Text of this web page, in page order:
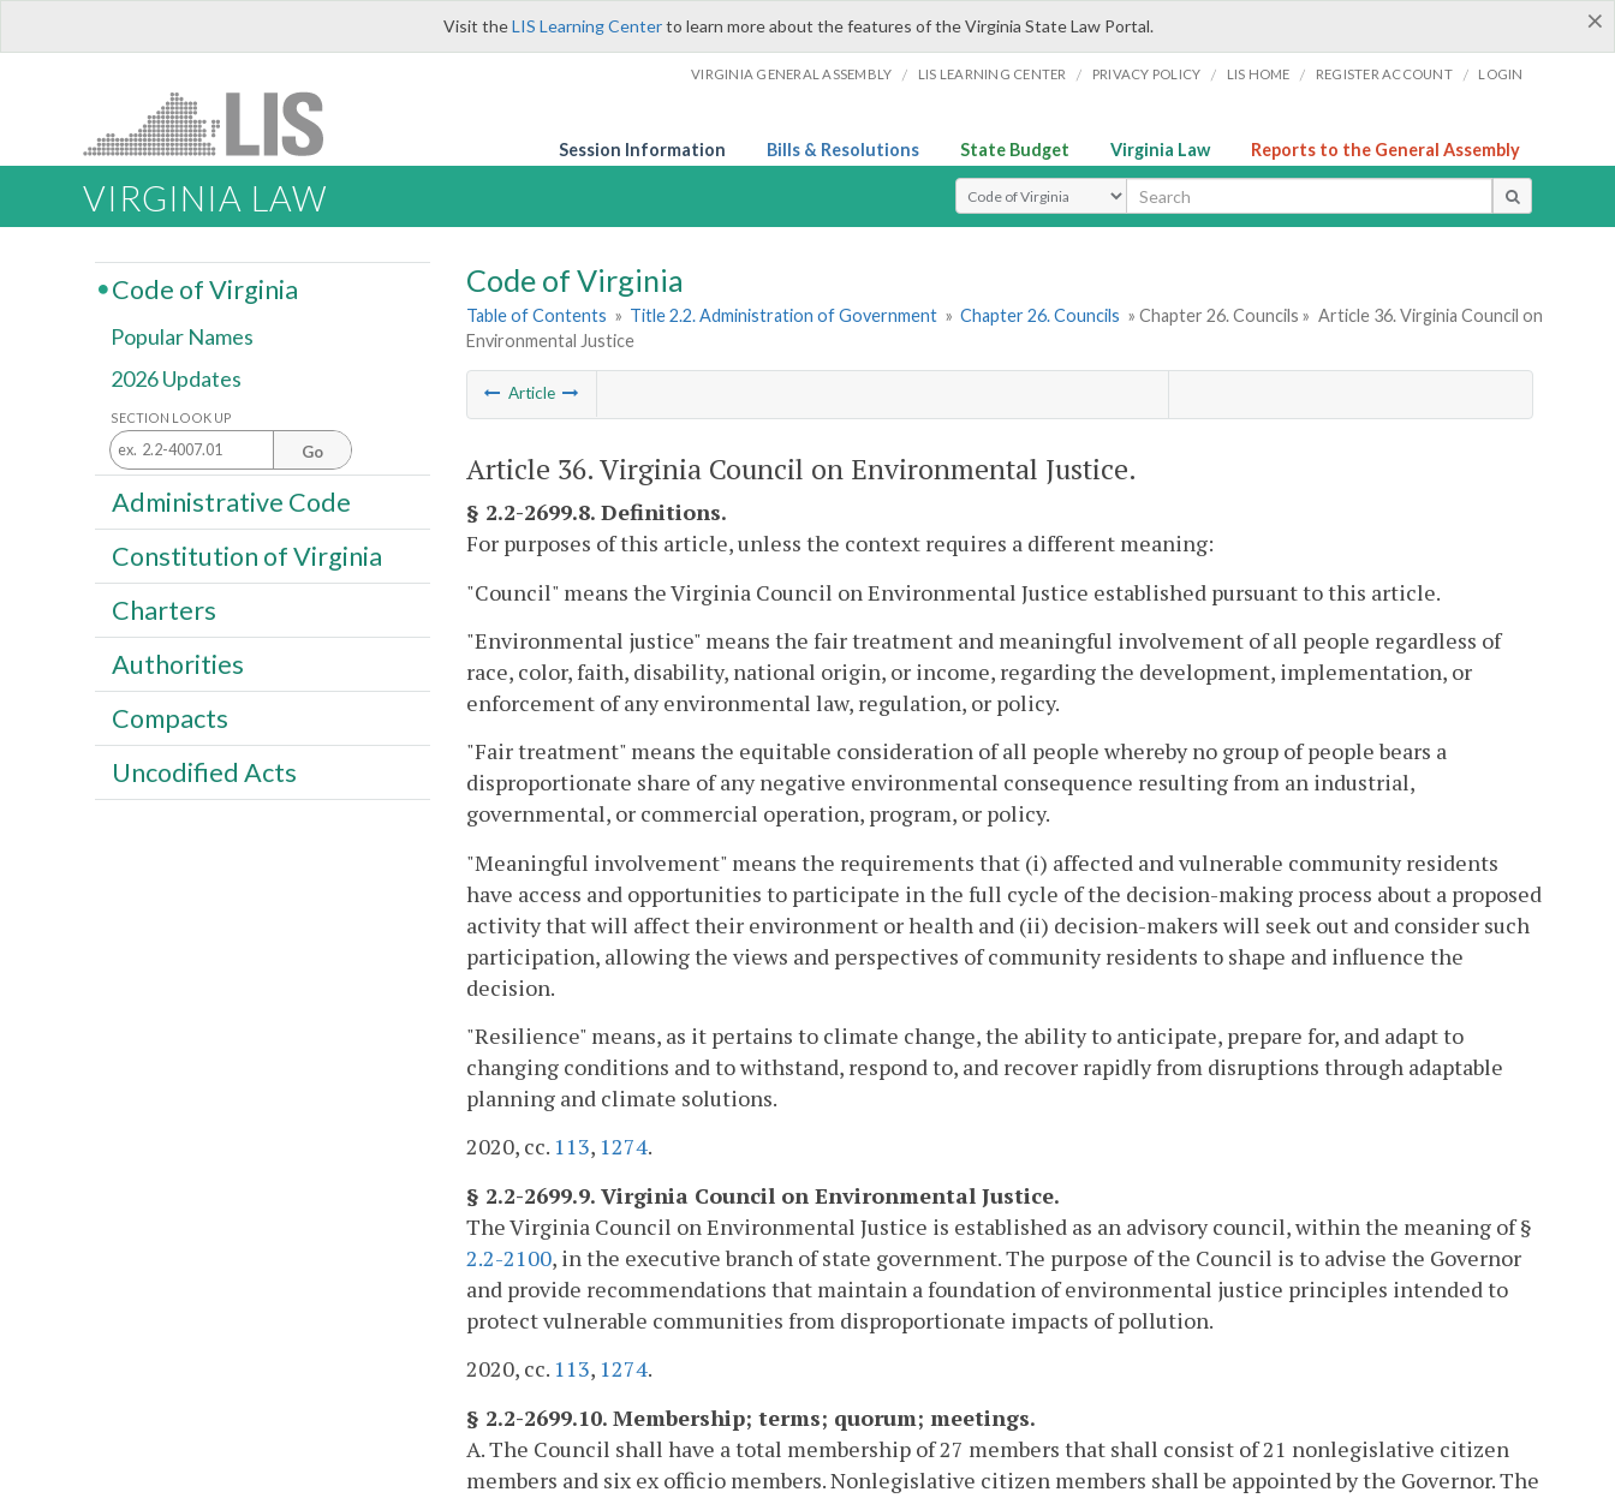
×
Visit theLIS Learning Centerto learn more about the features of the Virginia State Law Portal.
VIRGINIA GENERAL ASSEMBLY / LIS LEARNING CENTER / PRIVACY POLICY / LIS HOME / REGISTER ACCOUNT / LOGIN
Session Information Bills & Resolutions State Budget Virginia Law Reports to the General Assembly
VIRGINIA LAW Select Search Type
Code of Virginia
Table of Contents » Title 2.2. Administration of Government » Chapter 26. Councils » Chapter 26. Councils » Article 36. Virginia Council on
Environmental Justice
Article
Article 36. Virginia Council on Environmental Justice.
§ 2.2-2699.8. Definitions.
For purposes of this article, unless the context requires a different meaning:
"Council" means the Virginia Council on Environmental Justice established pursuant to this article.
"Environmental justice" means the fair treatment and meaningful involvement of all people regardless of
race, color, faith, disability, national origin, or income, regarding the development, implementation, or
enforcement of any environmental law, regulation, or policy.
"Fair treatment" means the equitable consideration of all people whereby no group of people bears a
disproportionate share of any negative environmental consequence resulting from an industrial,
governmental, or commercial operation, program, or policy.
"Meaningful involvement" means the requirements that (i) affected and vulnerable community residents
have access and opportunities to participate in the full cycle of the decision-making process about a proposed
activity that will affect their environment or health and (ii) decision-makers will seek out and consider such
participation, allowing the views and perspectives of community residents to shape and influence the
decision.
"Resilience" means, as it pertains to climate change, the ability to anticipate, prepare for, and adapt to
changing conditions and to withstand, respond to, and recover rapidly from disruptions through adaptable
planning and climate solutions.
2020, cc. 113, 1274.
§ 2.2-2699.9. Virginia Council on Environmental Justice.
The Virginia Council on Environmental Justice is established as an advisory council, within the meaning of §
2.2-2100, in the executive branch of state government. The purpose of the Council is to advise the Governor
and provide recommendations that maintain a foundation of environmental justice principles intended to
protect vulnerable communities from disproportionate impacts of pollution.
2020, cc. 113, 1274.
§ 2.2-2699.10. Membership; terms; quorum; meetings.
A. The Council shall have a total membership of 27 members that shall consist of 21 nonlegislative citizen
members and six ex officio members. Nonlegislative citizen members shall be appointed by the Governor. The
Code of Virginia
Popular Names
2026 Updates
SECTION LOOK UP
Go
Administrative Code
Constitution of Virginia
Charters
Authorities
Compacts
Uncodified Acts